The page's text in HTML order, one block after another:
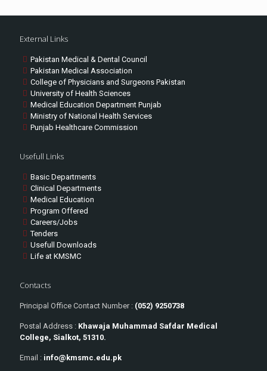
External Links
Pakistan Medical & Dental Council
Pakistan Medical Association
College of Physicians and Surgeons Pakistan
University of Health Sciences
Medical Education Department Punjab
Ministry of National Health Services
Punjab Healthcare Commission
Usefull Links
Basic Departments
Clinical Departments
Medical Education
Program Offered
Careers/Jobs
Tenders
Usefull Downloads
Life at KMSMC
Contacts
Principal Office Contact Number : (052) 9250738
Postal Address : Khawaja Muhammad Safdar Medical
College, Sialkot, 51310.
Email : info@kmsmc.edu.pk